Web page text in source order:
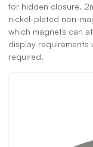
for hidden closure.
nickel-plated non-
which magnets can
display
required.